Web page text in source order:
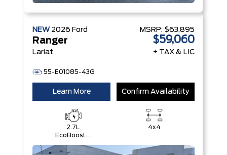
NEW 2026 Ford
Ranger
Lariat
55-E01085-43G
MSRP: $63,895
$59,060
+ TAX & LIC
Learn More Confirm Availability
2.7L
EcoBoost®
Auto Start-
4x4